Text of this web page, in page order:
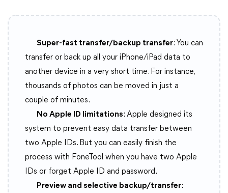
Super-fast transfer/backup transfer: You can
transfer or back up all your iPhone/iPad data to
another device in a very short time. For instance,
thousands of photos can be moved in just a
couple of minutes.
No Apple ID limitations: Apple designed its
system to prevent easy data transfer between
two Apple IDs. But you can easily finish the
process with FoneTool when you have two Apple
IDs or forget Apple ID and password.
Preview and selective backup/transfer: